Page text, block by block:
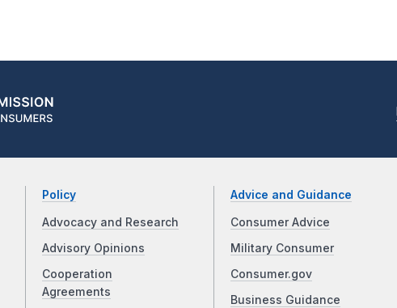
Policy
Advocacy and Research
Advisory Opinions
Cooperation
Agreements
Advice and Guidance
Consumer Advice
Military Consumer
Consumer.gov
Business Guidance